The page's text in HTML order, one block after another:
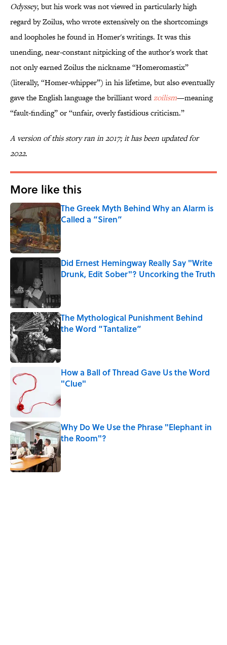
Odyssey, but his work was not viewed in particularly high
regard by Zoilus, who wrote extensively on the shortcomings
and loopholes he found in Homer's writings. It was this
unending, near-constant nitpicking of the author's work that
not only earned Zoilus the nickname “Homeromastix”
(literally, “Homer-whipper”) in his lifetime, but also eventually
gave the English language the brilliant wordzoilism—meaning
“fault-finding” or “unfair, overly fastidious criticism.”
A version of this story ran in 2017; it has been updated for
2022.
More like this
The Greek Myth Behind Why an Alarm is
Called a “Siren”
Did Ernest Hemingway Really Say "Write
Drunk, Edit Sober"? Uncorking the Truth
The Mythological Punishment Behind
the Word “Tantalize”
How a Ball of Thread Gave Us the Word
"Clue"
Published by on Invalid Date
Why Do We Use the Phrase "Elephant in
the Room"?
Published by on Invalid Date